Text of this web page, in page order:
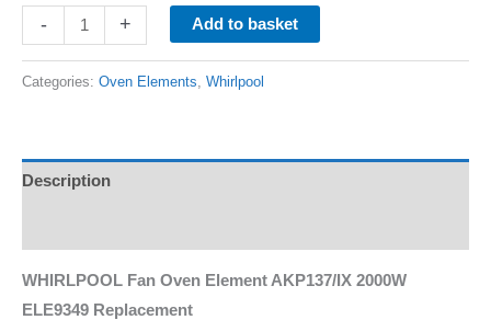
- + Add to basket
Categories: Oven Elements Whirlpool
Description
WHIRLPOOL Fan Oven Element AKP137/IX 2000W
ELE9349 Replacement